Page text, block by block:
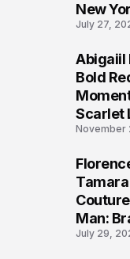
New
2026
July 27,
Abigaiil
Bold
Scarlet
November
Tamara
Man:
London
July 29,